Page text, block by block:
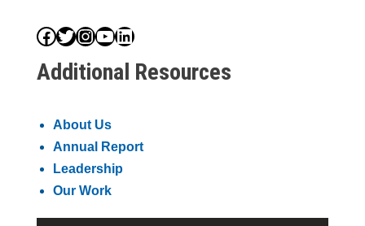
Facebook
Twitter
Instagram
YouTube
LinkedIn
Additional Resources
About Us
Annual Report
Leadership
Our Work